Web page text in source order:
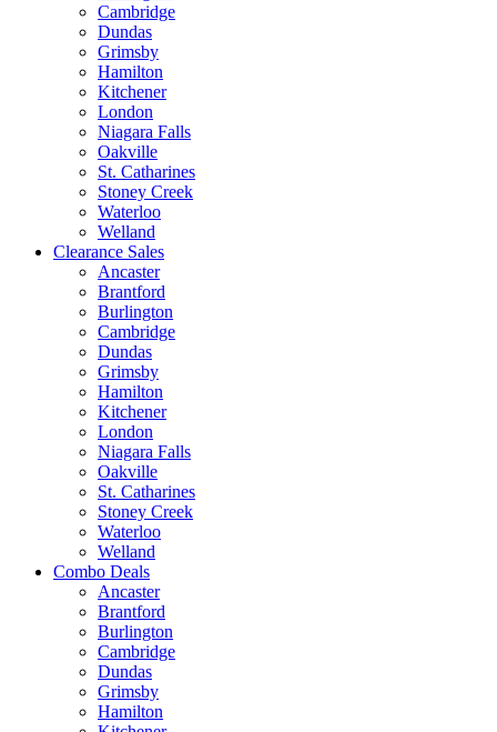
Cambridge
Dundas
Grimsby
Hamilton
Kitchener
London
Niagara Falls
Oakville
St. Catharines
Stoney Creek
Waterloo
Welland
Clearance Sales
Ancaster
Brantford
Burlington
Cambridge
Dundas
Grimsby
Hamilton
Kitchener
London
Niagara Falls
Oakville
St. Catharines
Stoney Creek
Waterloo
Welland
Combo Deals
Ancaster
Brantford
Burlington
Cambridge
Dundas
Grimsby
Hamilton